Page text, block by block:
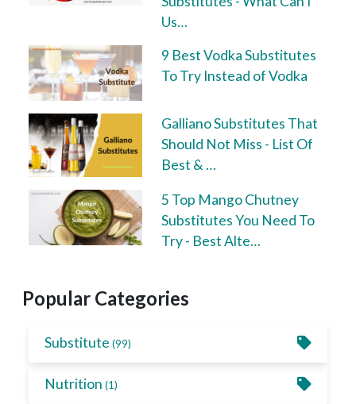
Us…
9 Best Vodka Substitutes
To Try Instead of Vodka
Galliano Substitutes That
Should Not Miss - List Of
Best & …
5 Top Mango Chutney
Substitutes You Need To
Try - Best Alte…
Popular Categories
Substitute (99)
Nutrition (1)